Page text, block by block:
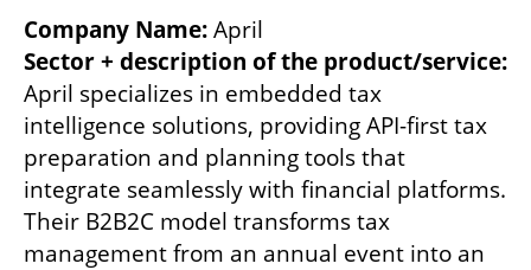
Company Name:
April specializes in embedded tax
intelligence solutions, providing API-first tax
preparation and planning tools that
integrate seamlessly with financial platforms.
Their B2B2C model transforms tax
management from an annual event into an